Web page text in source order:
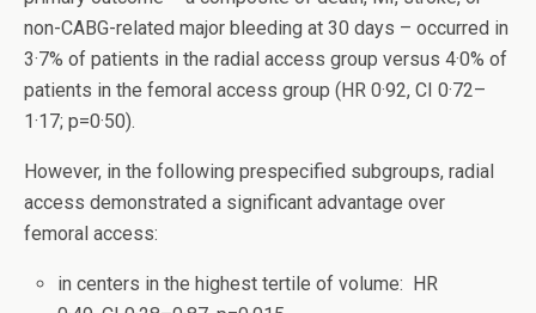
non-CABG-related major bleeding at 30 days – occurred in
3·7% of patients in the radial access group versus 4·0% of
patients in the femoral access group (HR 0·92, CI 0·72–
1·17; p=0·50).
However, in the following prespecified subgroups, radial
access demonstrated a significant advantage over
femoral access:
in centers in the highest tertile of volume: HR